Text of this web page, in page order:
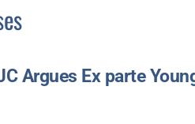
Argues Ex parte